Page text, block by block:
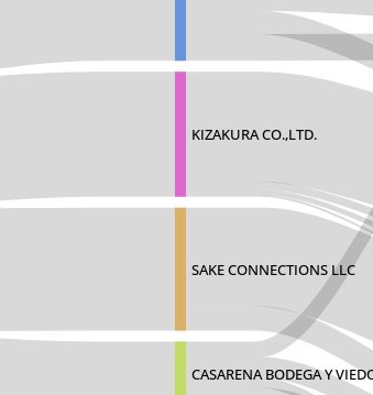
KIZAKURA CO.,LTD.
SAKE CONNECTIONS LLC
CASARENA BODEGA Y